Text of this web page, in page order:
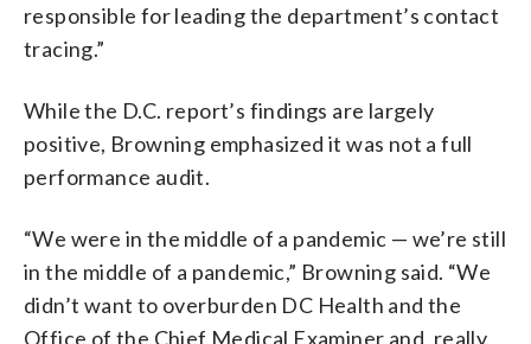
responsible for leading the department’s contact
tracing.”
While the D.C. report’s findings are largely
positive, Browning emphasized it was not a full
performance audit.
“We were in the middle of a pandemic — we’re still
in the middle of a pandemic,” Browning said. “We
didn’t want to overburden DC Health and the
Office of the Chief Medical Examiner and, really,